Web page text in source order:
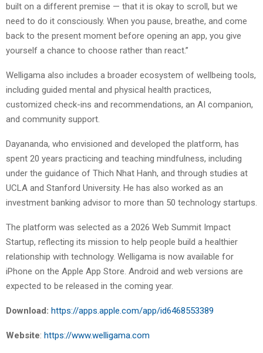
built on a different premise — that it is okay to scroll, but we
need to do it consciously. When you pause, breathe, and come
back to the present moment before opening an app, you give
yourself a chance to choose rather than react.”
Welligama also includes a broader ecosystem of wellbeing tools,
including guided mental and physical health practices,
customized check-ins and recommendations, an AI companion,
and community support.
Dayananda, who envisioned and developed the platform, has
spent 20 years practicing and teaching mindfulness, including
under the guidance of Thich Nhat Hanh, and through studies at
UCLA and Stanford University. He has also worked as an
investment banking advisor to more than 50 technology startups.
The platform was selected as a 2026 Web Summit Impact
Startup, reflecting its mission to help people build a healthier
relationship with technology. Welligama is now available for
iPhone on the Apple App Store. Android and web versions are
expected to be released in the coming year.
Download: https://apps.apple.com/app/id6468553389
Website: https://www.welligama.com